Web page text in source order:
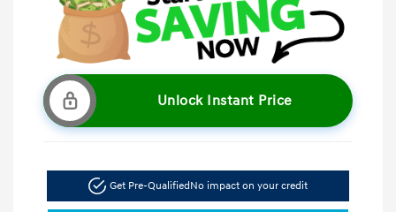
Unlock Instant Price
Get Pre-QualifiedNo impact on your credit